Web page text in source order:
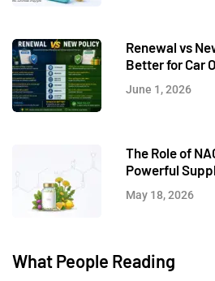
Renewal vs
Better for Car
June 1, 2026
The Role of
Powerful
May 18, 2026
What People Reading